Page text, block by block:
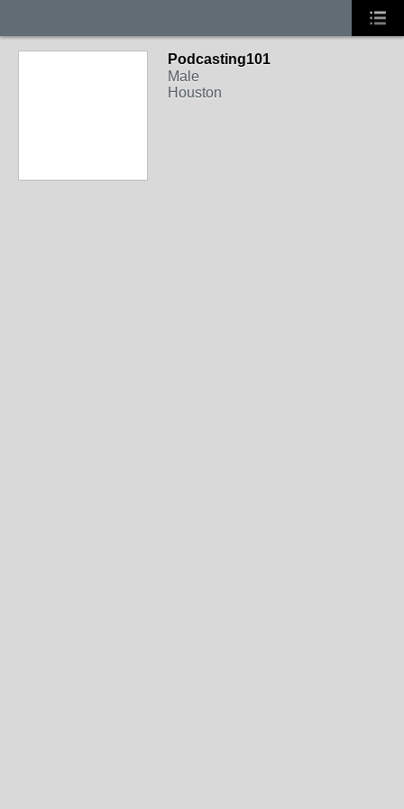
Podcasting101
Male
Houston